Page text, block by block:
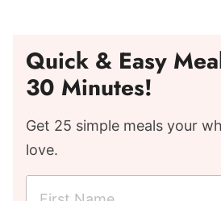
Quick & Easy
30 Minutes!
Get 25 simple meals your
love.